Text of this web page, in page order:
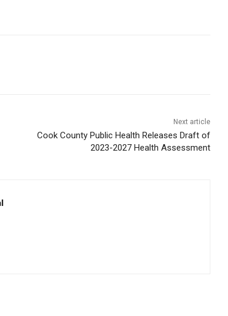
Next article
Cook County Public Health Releases Draft of
2023-2027 Health Assessment